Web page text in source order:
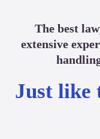
The best
extensive
Just like